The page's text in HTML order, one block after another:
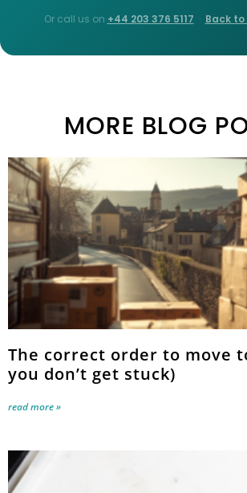
Or call us on +44 203 376 5117 · Back
MORE BLOG
The correct order to move
you don’t get stuck)
read more »